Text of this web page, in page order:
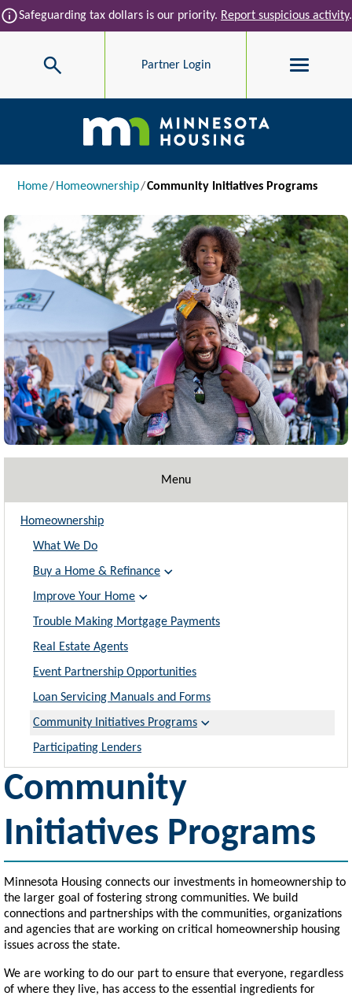
Skip to main content
infoSafeguarding tax dollars is our priority. Report suspicious activity.
Search Partner Login
Main navigation
Breadcrumb
Home Homeownership Community Initiatives Programs
Image
Menu
Homeownership
What We Do
Buy a Home & Refinance
Improve Your Home
Trouble Making Mortgage Payments
Real Estate Agents
Event Partnership Opportunities
Loan Servicing Manuals and Forms
Community Initiatives Programs
Participating Lenders
Community
Initiatives Programs
Minnesota Housing connects our investments in homeownership to
the larger goal of fostering strong communities. We build
connections and partnerships with the communities, organizations
and agencies that are working on critical homeownership housing
issues across the state.
We are working to do our part to ensure that everyone, regardless
of where they live, has access to the essential ingredients for